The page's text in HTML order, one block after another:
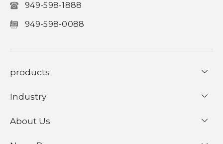
949-598-1888
949-598-0088
products
Industry
About Us